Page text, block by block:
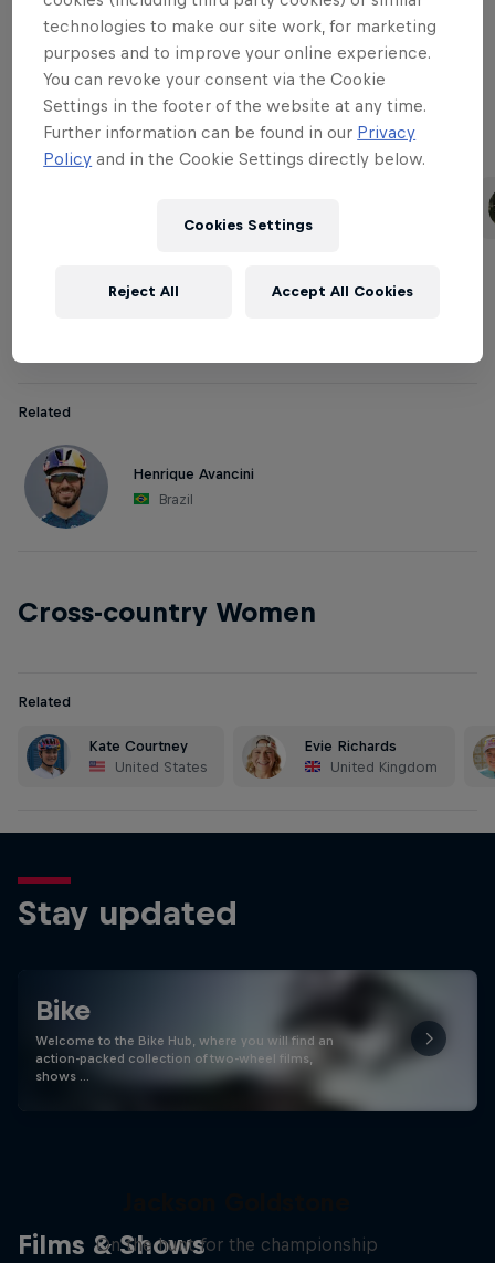
Downhill Women
Related
United Kingdom
Related
Henrique Avancini
Brazil
Cross-country Women
Related
Kate Courtney
United States
Evie Richards
United Kingdom
Stay updated
Bike
Welcome to the Bike Hub, where you will find an
action-packed collection of two-wheel films,
shows …
Films & Shows
On the hunt for the championship
technologies to make our site work, for marketing
purposes and to improve your online experience.
You can revoke your consent via the Cookie
Settings in the footer of the website at any time.
Further information can be found in our Privacy
Policy and in the Cookie Settings directly below.
Cookies Settings
Reject All Accept All Cookies